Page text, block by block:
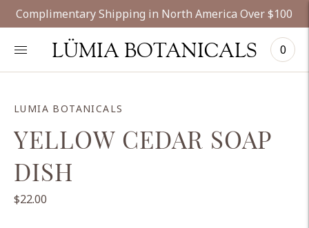
Complimentary Shipping in North America Over $100
LÜMIA BOTANICALS 0
LUMIA BOTANICALS
YELLOW CEDAR SOAP
DISH
$22.00